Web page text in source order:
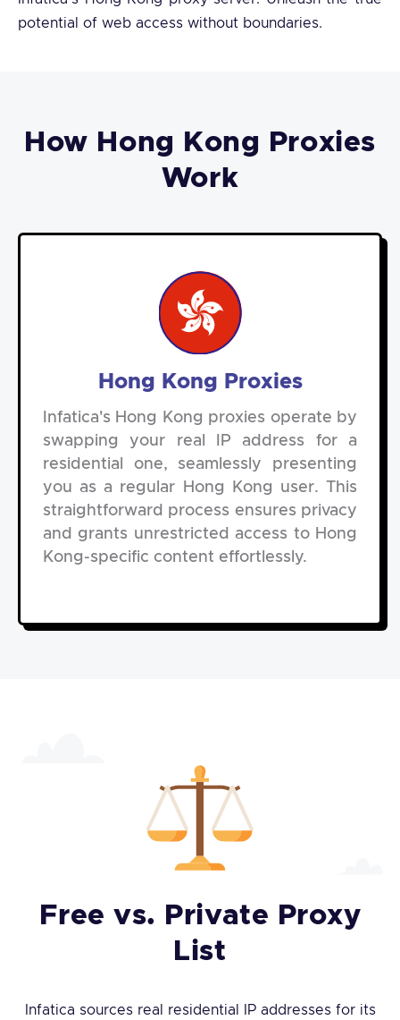
potential of web access without boundaries.
How Hong Kong Proxies
Work
Hong Kong Proxies
Infatica's Hong Kong proxies operate by
swapping your real IP address for a
residential one, seamlessly presenting
you as a regular Hong Kong user. This
straightforward process ensures privacy
and grants unrestricted access to Hong
Kong-specific content effortlessly.
Free vs. Private Proxy
List
Infatica sources real residential IP addresses for its